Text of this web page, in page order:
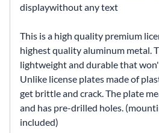
displaywithout any text
This is a high quality premium
highest quality aluminum metal.
lightweight and durable that
Unlike license plates made of
get brittle and crack. The plate
and has pre-drilled holes.
included)